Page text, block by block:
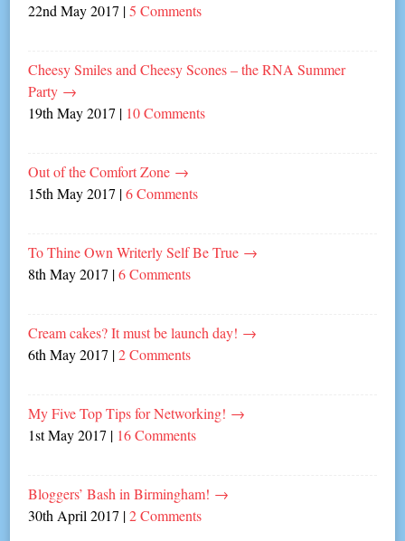
22nd May 2017 |5 Comments
Cheesy Smiles and Cheesy Scones – the RNA Summer
Party →
19th May 2017 | 10 Comments
Out of the Comfort Zone →
15th May 2017 |6 Comments
To Thine Own Writerly Self Be True →
8th May 2017 |6 Comments
Cream cakes? It must be launch day! →
6th May 2017 |2 Comments
My Five Top Tips for Networking! →
1st May 2017 | 16 Comments
Bloggers’ Bash in Birmingham! →
30th April 2017 |2 Comments